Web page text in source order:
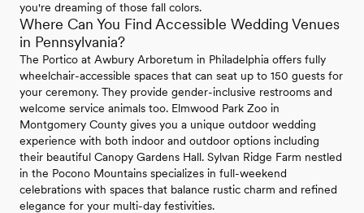
you're dreaming of those fall colors.
Where Can You Find Accessible Wedding Venues
in Pennsylvania?
The Portico at Awbury Arboretum in Philadelphia offers fully
wheelchair-accessible spaces that can seat up to 150 guests for
your ceremony. They provide gender-inclusive restrooms and
welcome service animals too. Elmwood Park Zoo in
Montgomery County gives you a unique outdoor wedding
experience with both indoor and outdoor options including
their beautiful Canopy Gardens Hall. Sylvan Ridge Farm nestled
in the Pocono Mountains specializes in full-weekend
celebrations with spaces that balance rustic charm and refined
elegance for your multi-day festivities.